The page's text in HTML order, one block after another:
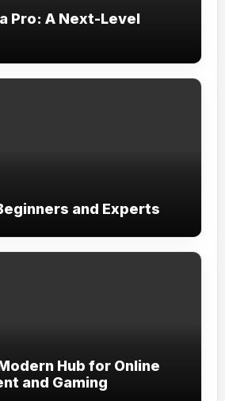
Pro: A Next-Level
and Experts
Hub for Online
and Gaming